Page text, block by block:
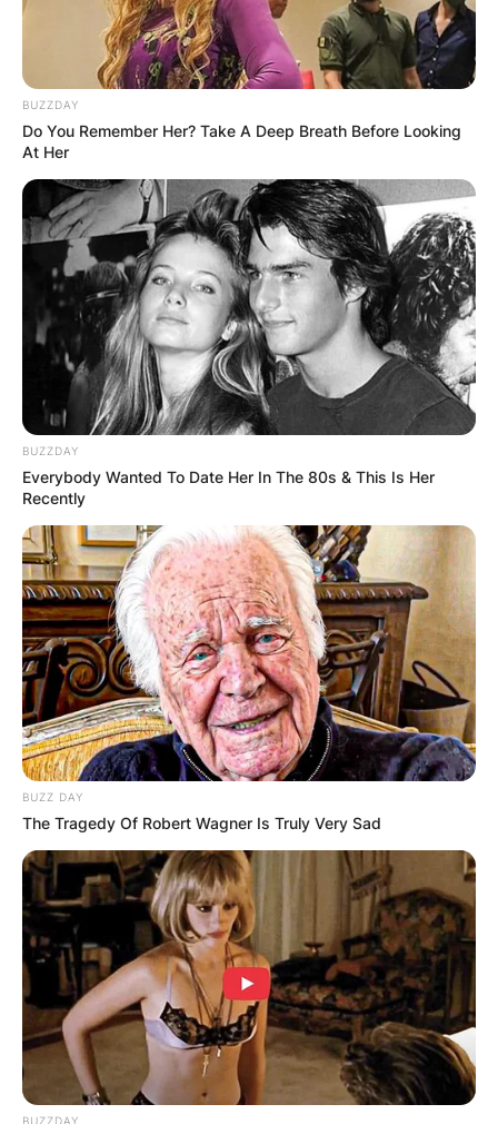
Image Credit: Legit
Aniston made his acting debut in the 1962
episode “New Man in the Precinct” of 87th
Precinct as “Officer #1.” Since joining Days of Our
Lives in 1970 as a character named Eric Richards,
he has routinely appeared in soap operas.
He died on November 11, 2022.
Advertisement
BUZZDAY
Do You Remember Her? Take A Deep Breath Before Looking
At Her
BUZZDAY
Everybody Wanted To Date Her In The 80s & This Is Her
Recently
BUZZ DAY
The Tragedy Of Robert Wagner Is Truly Very Sad
BUZZDAY